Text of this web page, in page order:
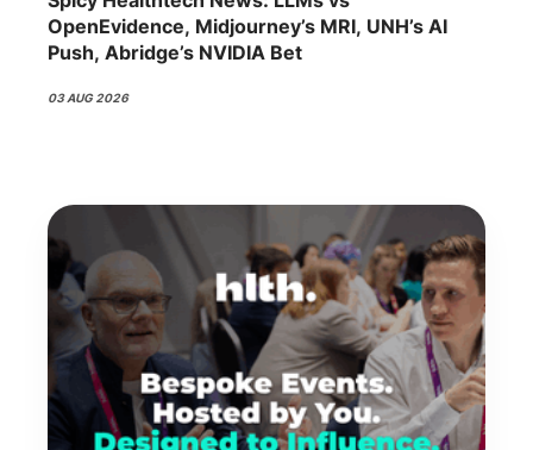
OpenEvidence, Midjourney’s MRI, UNH’s AI
Push, Abridge’s NVIDIA Bet
03 AUG 2026